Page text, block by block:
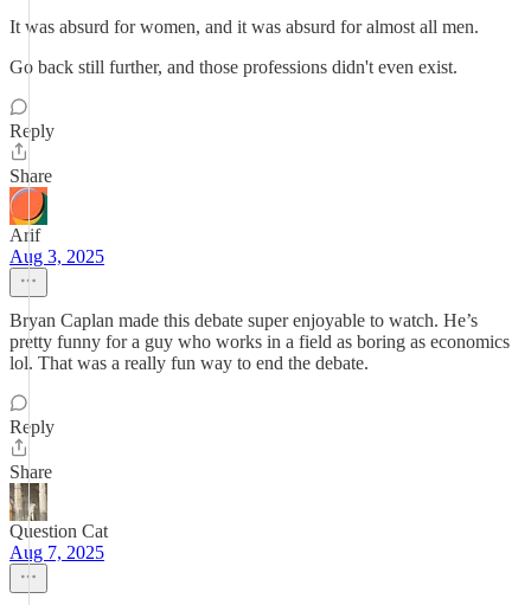
It was absurd for women, and it was absurd for almost all men.
Go back still further, and those professions didn't even exist.
Reply
Share
Arif
Aug 3, 2025
Bryan Caplan made this debate super enjoyable to watch. He’s
pretty funny for a guy who works in a field as boring as economics
lol. That was a really fun way to end the debate.
Reply
Share
Question Cat
Aug 7, 2025